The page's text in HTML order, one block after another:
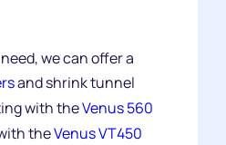
we can offer a
and shrink tunnel
with theVenus 560
theVenus VT450